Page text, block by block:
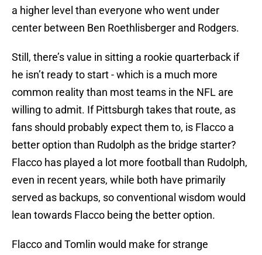
a higher level than everyone who went under
center between Ben Roethlisberger and Rodgers.
Still, there’s value in sitting a rookie quarterback if
he isn’t ready to start - which is a much more
common reality than most teams in the NFL are
willing to admit. If Pittsburgh takes that route, as
fans should probably expect them to, is Flacco a
better option than Rudolph as the bridge starter?
Flacco has played a lot more football than Rudolph,
even in recent years, while both have primarily
served as backups, so conventional wisdom would
lean towards Flacco being the better option.
Flacco and Tomlin would make for strange